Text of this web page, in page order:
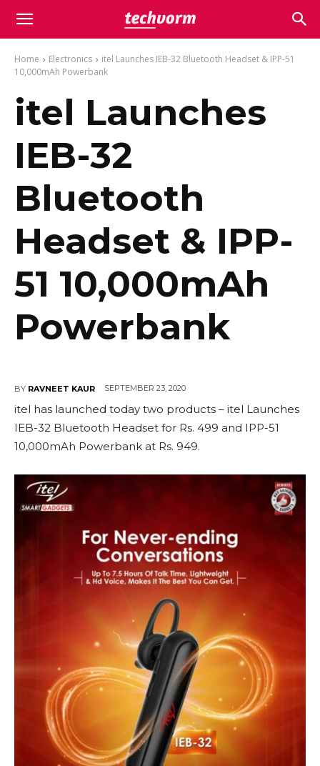
Home Electronics
itel Launches IEB-32 Bluetooth Headset & IPP-51
10,000mAh Powerbank
itel Launches
IEB-32
Bluetooth
Headset & IPP-
51 10,000mAh
Powerbank
BY RAVNEET KAUR SEPTEMBER 23, 2020
itel has launched today two products – itel Launches
IEB-32 Bluetooth Headset for Rs. 499 and IPP-51
10,000mAh Powerbank at Rs. 949.